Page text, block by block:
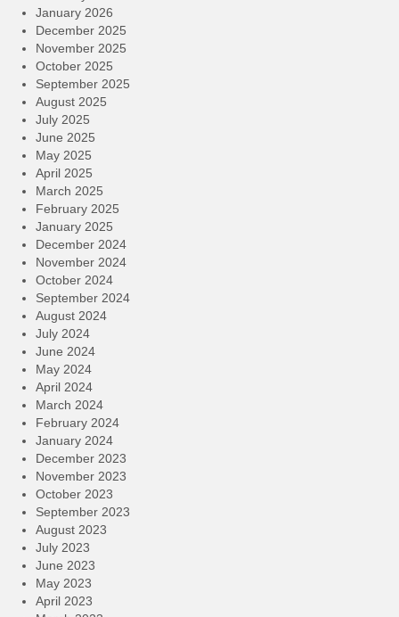
January 2026
December 2025
November 2025
October 2025
September 2025
August 2025
July 2025
June 2025
May 2025
April 2025
March 2025
February 2025
January 2025
December 2024
November 2024
October 2024
September 2024
August 2024
July 2024
June 2024
May 2024
April 2024
March 2024
February 2024
January 2024
December 2023
November 2023
October 2023
September 2023
August 2023
July 2023
June 2023
May 2023
April 2023